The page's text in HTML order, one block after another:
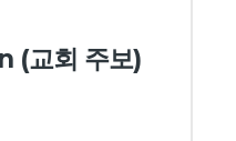
교회 주보)